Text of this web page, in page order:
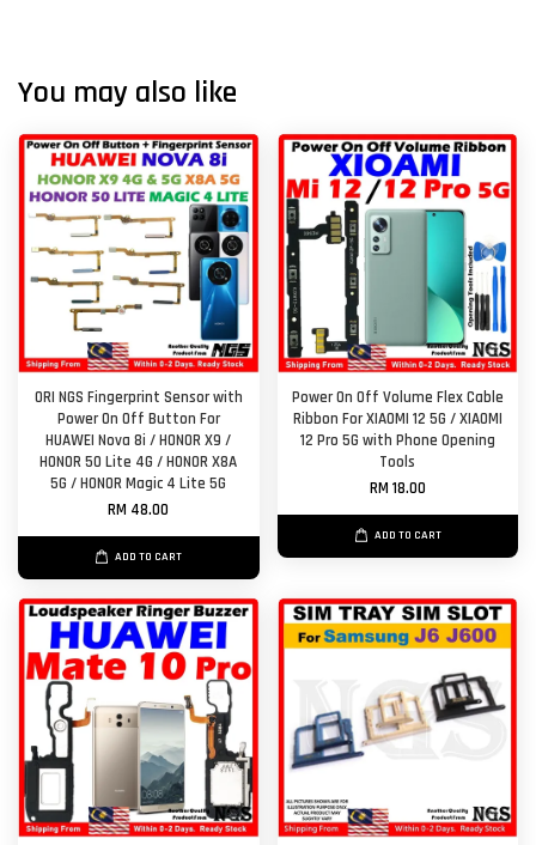
You may also like
ORI NGS Fingerprint Sensor with
Power On Off Button For
HUAWEI Nova 8i / HONOR X9 /
HONOR 50 Lite 4G / HONOR X8A
5G / HONOR Magic 4 Lite 5G
RM 48.00
ADD TO CART
Power On Off Volume Flex Cable
Ribbon For XIAOMI 12 5G / XIAOMI
12 Pro 5G with Phone Opening
Tools
RM 18.00
ADD TO CART